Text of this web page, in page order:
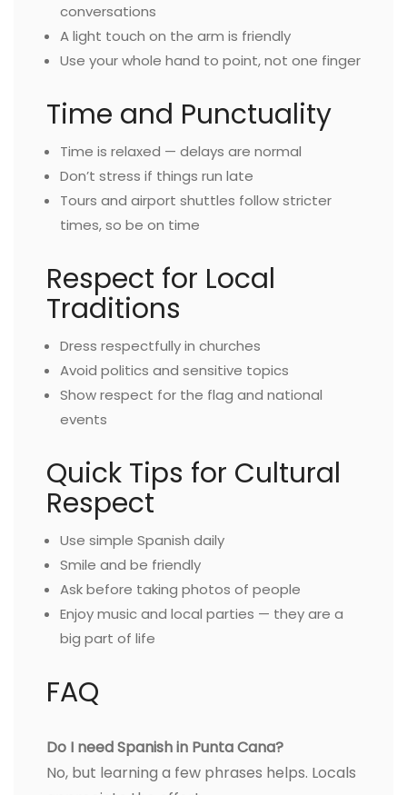
conversations
A light touch on the arm is friendly
Use your whole hand to point, not one finger
Time and Punctuality
Time is relaxed — delays are normal
Don’t stress if things run late
Tours and airport shuttles follow stricter
times, so be on time
Respect for Local
Traditions
Dress respectfully in churches
Avoid politics and sensitive topics
Show respect for the flag and national
events
Quick Tips for Cultural
Respect
Use simple Spanish daily
Smile and be friendly
Ask before taking photos of people
Enjoy music and local parties — they are a
big part of life
FAQ
Do I need Spanish in Punta Cana?
No, but learning a few phrases helps. Locals